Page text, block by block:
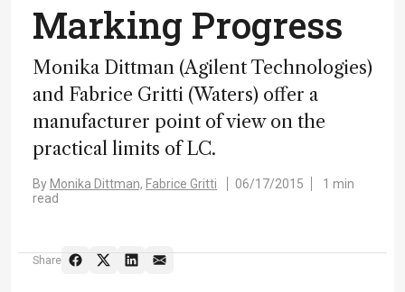
Marking Progress
Monika Dittman (Agilent Technologies)
and Fabrice Gritti (Waters) offer a
manufacturer point of view on the
practical limits of LC.
By Monika Dittman, Fabrice Gritti 06/17/2015
1 min
read
Share